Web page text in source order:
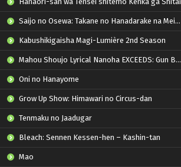
Saijo no Osewa: Takane no Hanadarake na Meimonkou de, Gakuin Ichi no Ojousama (Seikatsu Nouryoku Kaimu) wo Kagenagara Osewa suru Koto ni Narimashita
Kabushikigaisha Magi-Lumière 2nd Season
Mahou Shoujo Lyrical Nanoha EXCEEDS: Gun Blaze Vengeance
Oni no Hanayome
Grow Up Show: Himawari no Circus-dan
Tenmaku no Jaadugar
Bleach: Sennen Kessen-hen – Kashin-tan
Mao